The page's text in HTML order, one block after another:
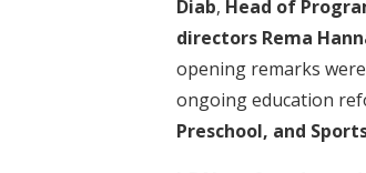
Diab, Head of
directors Rema
opening remarks
ongoing education
Preschool, and